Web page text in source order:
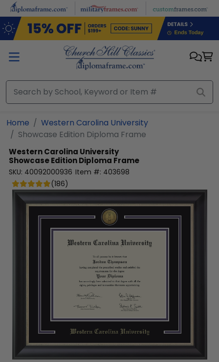
Skip to main content
Home
Western Carolina University
Showcase Edition Diploma Frame
Western Carolina University
Showcase Edition Diploma Frame
SKU: 40092000936 Item #: 403698
(186)